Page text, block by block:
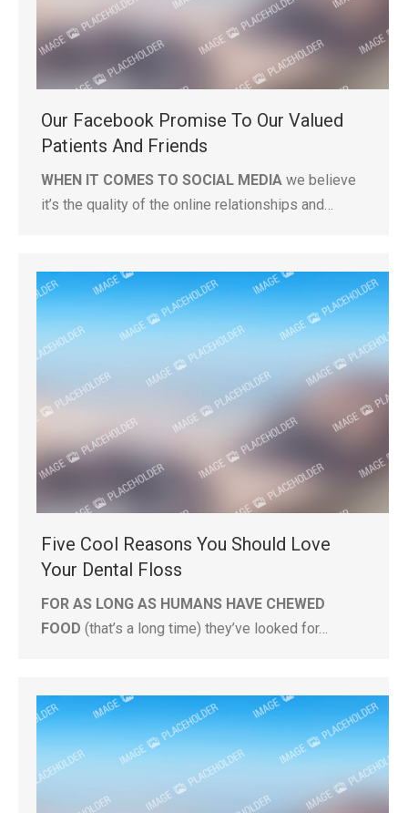
Our Facebook Promise To Our Valued
Patients And Friends
WHEN IT COMES TO SOCIAL MEDIA we believe
it’s the quality of the online relationships and…
Five Cool Reasons You Should Love
Your Dental Floss
FOR AS LONG AS HUMANS HAVE CHEWED
FOOD (that’s a long time) they’ve looked for…